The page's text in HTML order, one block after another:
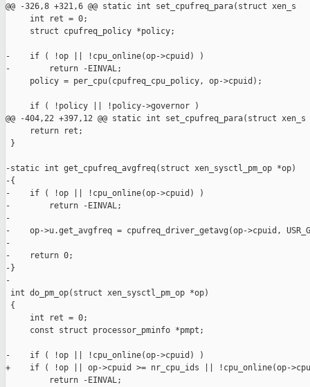
@@ -326,8 +321,6 @@ static int set_cpufreq_para(struct xen_s
     int ret = 0;
     struct cpufreq_policy *policy;
-    if ( !op || !cpu_online(op->cpuid) )
-        return -EINVAL;
     policy = per_cpu(cpufreq_cpu_policy, op->cpuid);
     if ( !policy || !policy->governor )
@@ -404,22 +397,12 @@ static int set_cpufreq_para(struct xen_s
     return ret;
}
-static int get_cpufreq_avgfreq(struct xen_sysctl_pm_op *op)
-{
-    if ( !op || !cpu_online(op->cpuid) )
-        return -EINVAL;
-
-    op->u.get_avgfreq = cpufreq_driver_getavg(op->cpuid,
-
-    return 0;
-}
-
int do_pm_op(struct xen_sysctl_pm_op *op)
{
     int ret = 0;
     const struct processor_pminfo *pmpt;
-    if ( !op || !cpu_online(op->cpuid) )
+    if ( !op || op->cpuid >= nr_cpu_ids || !cpu_online(op-
         return -EINVAL;